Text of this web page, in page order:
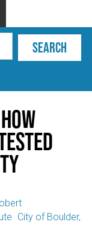
City of Boulder,